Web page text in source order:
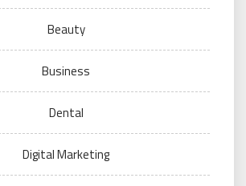
Beauty
Business
Dental
Digital Marketing